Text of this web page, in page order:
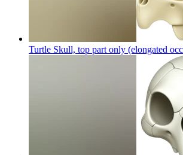
Turtle Skull, top part only (elongated